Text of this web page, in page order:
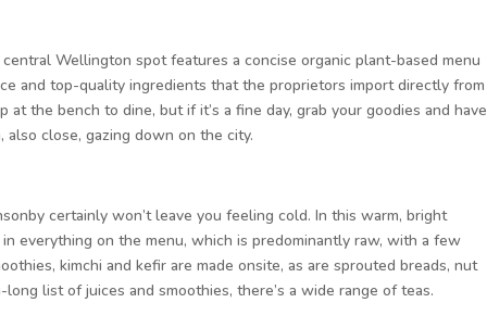
Wellington spot features a concise organic plant-based menu
and top-quality ingredients that the proprietors import directly from
the bench to dine, but if it’s a fine day, grab your goodies and have
close, gazing down on the city.
certainly won’t leave you feeling cold. In this warm, bright
everything on the menu, which is predominantly raw, with a few
kimchi and kefir are made onsite, as are sprouted breads, nut
list of juices and smoothies, there’s a wide range of teas.